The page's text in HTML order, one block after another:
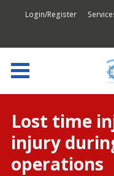
Login/Register
Lost time
injury
operations